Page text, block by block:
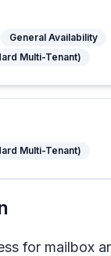
General Availability
Multi-Tenant)
Multi-Tenant)
for mailbox